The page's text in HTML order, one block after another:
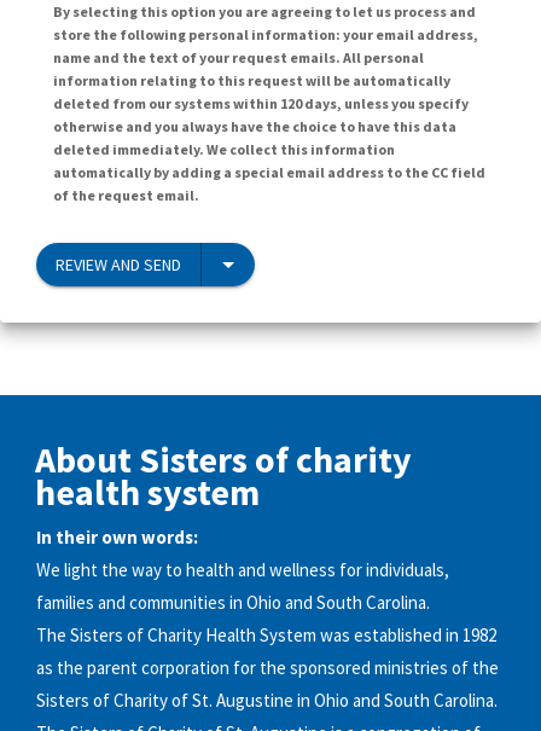
By selecting this option you are agreeing to let us process and
store the following personal information: your email address,
name and the text of your request emails. All personal
information relating to this request will be automatically
deleted from our systems within 120 days, unless you specify
otherwise and you always have the choice to have this data
deleted immediately. We collect this information
automatically by adding a special email address to the CC field
of the request email.
REVIEW AND SEND
About Sisters of charity
health system
In their own words:
We light the way to health and wellness for individuals,
families and communities in Ohio and South Carolina.
The Sisters of Charity Health System was established in 1982
as the parent corporation for the sponsored ministries of the
Sisters of Charity of St. Augustine in Ohio and South Carolina.